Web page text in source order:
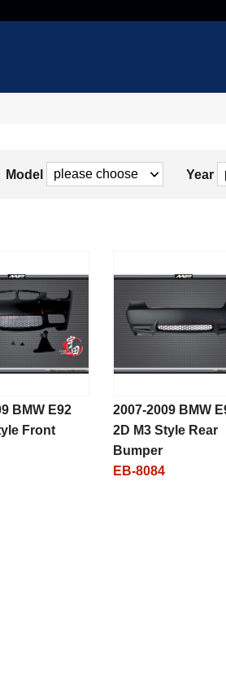
Model Year
BMW E92
Front
2007-2009 BMW
2D M3 Style Rear
Bumper
EB-8084